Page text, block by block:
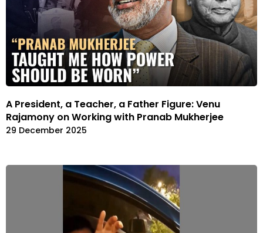
A President, a Teacher, a Father Figure: Venu
Rajamony on Working with Pranab Mukherjee
29 December 2025